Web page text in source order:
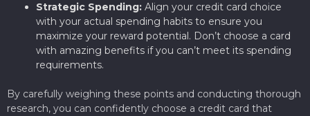
Strategic Spending: Align your credit card choice
with your actual spending habits to ensure you
maximize your reward potential. Don’t choose a card
with amazing benefits if you can’t meet its spending
requirements.
By carefully weighing these points and conducting thorough
research, you can confidently choose a credit card that